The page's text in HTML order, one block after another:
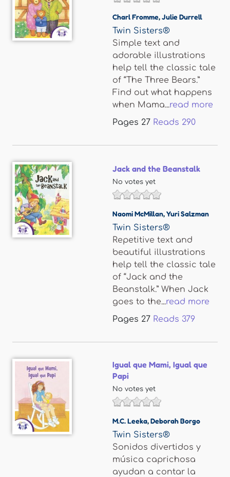
Charl Fromme,Julie Durrell
Twin Sisters®
Simple text and
adorable illustrations
help tell the classic tale
of “The Three Bears.”
Find out what happens
when Mama...read more
Pages 27 Reads 290
Jack and the Beanstalk
No votes yet
Naomi McMillan,Yuri Salzman
Twin Sisters®
Repetitive text and
beautiful illustrations
help tell the classic tale
of “Jack and the
Beanstalk.” When Jack
goes to the...read more
Pages 27 Reads 379
Igual que Mami, Igual que
Papi
No votes yet
M.C. Leeka,Deborah Borgo
Twin Sisters®
Sonidos divertidos y
música caprichosa
ayudan a contar la